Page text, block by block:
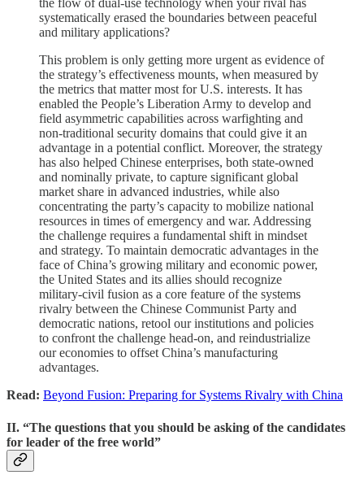
the flow of dual-use technology when your rival has
systematically erased the boundaries between peaceful
and military applications?
This problem is only getting more urgent as evidence of
the strategy’s effectiveness mounts, when measured by
the metrics that matter most for U.S. interests. It has
enabled the People’s Liberation Army to develop and
field asymmetric capabilities across warfighting and
non-traditional security domains that could give it an
advantage in a potential conflict. Moreover, the strategy
has also helped Chinese enterprises, both state-owned
and nominally private, to capture significant global
market share in advanced industries, while also
concentrating the party’s capacity to mobilize national
resources in times of emergency and war. Addressing
the challenge requires a fundamental shift in mindset
and strategy. To maintain democratic advantages in the
face of China’s growing military and economic power,
the United States and its allies should recognize
military-civil fusion as a core feature of the systems
rivalry between the Chinese Communist Party and
democratic nations, retool our institutions and policies
to confront the challenge head-on, and reindustrialize
our economies to offset China’s manufacturing
advantages.
Read: Beyond Fusion: Preparing for Systems Rivalry with China
II. “The questions that you should be asking of the candidates
for leader of the free world”